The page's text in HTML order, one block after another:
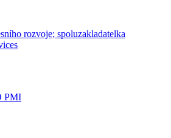
rozvoje; spoluzakladatelka
PMI